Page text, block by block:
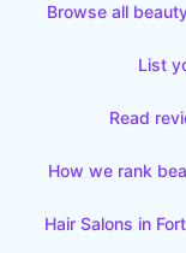
Browse all
List
Read
How we rank
Hair Salons in